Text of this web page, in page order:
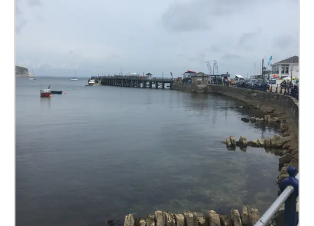
texts are derived from "Poole park - the people's
park", by Geoffrey Budworth, Sutton Publishing Ltd.,
2008. Many thanks to everyone who agreed to be
interviewed, including Prof. Genoveva Esteban; Rob,
Emilie and Veronique Palmer; Daniel Somogyi; Aisha
Begum; Doreen Hassett; Fraser Huskinson; Haydn
Wheeler; Sheila Wiggins; Hayley Johnson; Judith
Hewitt; Nigel Bridie; Pauline Cowling; Sarah Coles;
Valerie Davies and Michele O'Brien. Thanks also to
the Bournemouth University students who